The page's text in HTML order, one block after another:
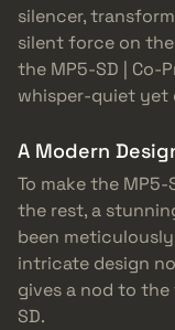
silencer,
silent force on
the MP5-SD | Co-
whisper-quiet yet
A Modern
To make the
the rest, a
been
intricate design
gives a nod to
SD.